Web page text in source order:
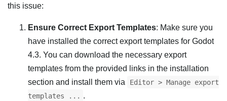
this issue:
Ensure Correct Export Templates: Make sure you
have installed the correct export templates for Godot
4.3. You can download the necessary export
templates from the provided links in the installation
section and install them via
Editor > Manage export
templates ... .